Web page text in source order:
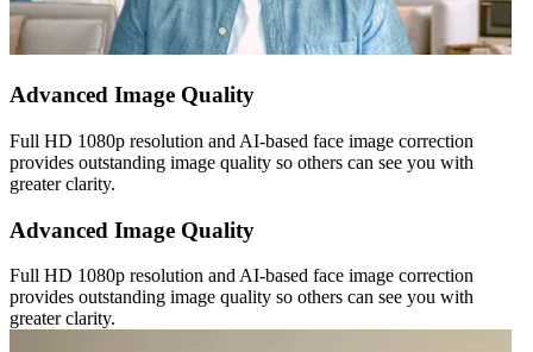
Advanced Image Quality
Full HD 1080p resolution and AI-based face image correction
provides outstanding image quality so others can see you with
greater clarity.
Advanced Image Quality
Full HD 1080p resolution and AI-based face image correction
provides outstanding image quality so others can see you with
greater clarity.